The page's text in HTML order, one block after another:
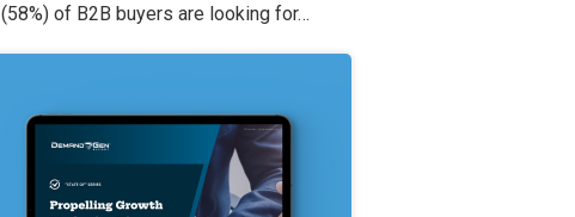
of B2B buyers are looking for…